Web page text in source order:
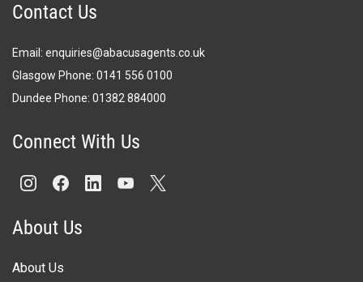
Contact Us
Email: enquiries@abacusagents.co.uk
Glasgow Phone: 0141 556 0100
Dundee Phone: 01382 884000
Connect With Us
About Us
About Us